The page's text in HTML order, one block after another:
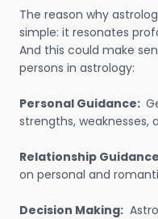
The reason why
simple: it resonates
And this could make
persons in astrology:
Personal Guidance:
strengths, weaknesses,
Relationship
on personal and
Decision Making: